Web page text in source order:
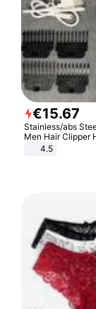
€15.67
Stainless/abs
Men Hair Clipper
Machine
4.5